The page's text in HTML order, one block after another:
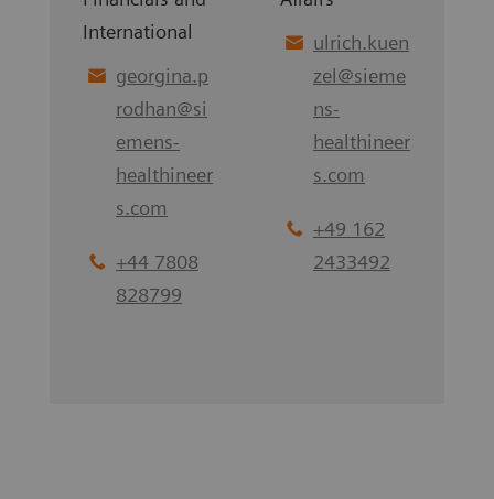
International
georgina.p
rodhan@si
emens-
healthineer
s.com
+44 7808
828799
ulrich.kuen
zel@sieme
ns-
healthineer
s.com
+49 162
2433492